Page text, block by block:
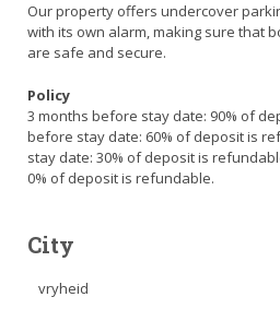
Our property offers undercover
with its own alarm, making sure that
are safe and secure.
Policy
3 months before stay date: 90% of
before stay date: 60% of deposit is
stay date: 30% of deposit is
0% of deposit is refundable.
City
vryheid